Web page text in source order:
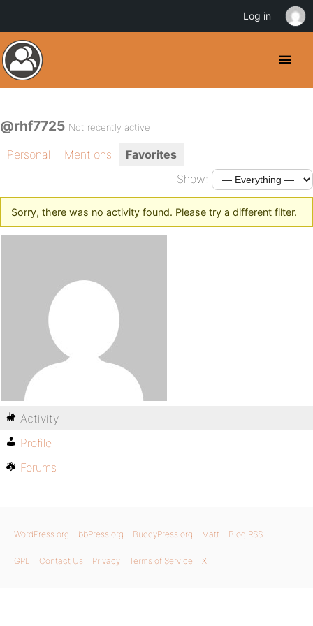
@rhf7725 Not recently active
Personal Mentions
Favorites
Show:
Sorry, there was no activity found. Please try a different filter.
Activity
Profile
Forums
WordPress.org bbPress.org BuddyPress.org Matt Blog RSS
GPL Contact Us Privacy Terms of Service X
Log in